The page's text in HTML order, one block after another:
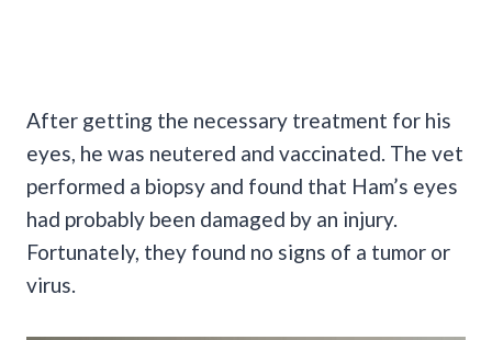
After getting the necessary treatment for his
eyes, he was neutered and vaccinated. The vet
performed a biopsy and found that Ham’s eyes
had probably been damaged by an injury.
Fortunately, they found no signs of a tumor or
virus.